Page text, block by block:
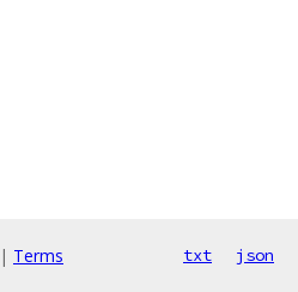
| Terms txt json